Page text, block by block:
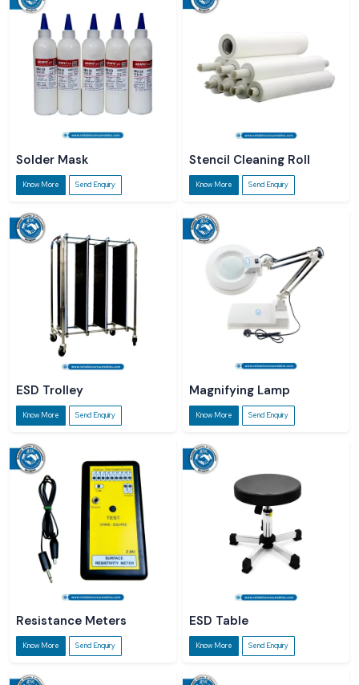
Solder Mask
Know More Send Enquiry
Stencil Cleaning Roll
Know More Send Enquiry
ESD Trolley
Know More Send Enquiry
Magnifying Lamp
Know More Send Enquiry
Resistance Meters
Know More Send Enquiry
ESD Table
Know More Send Enquiry